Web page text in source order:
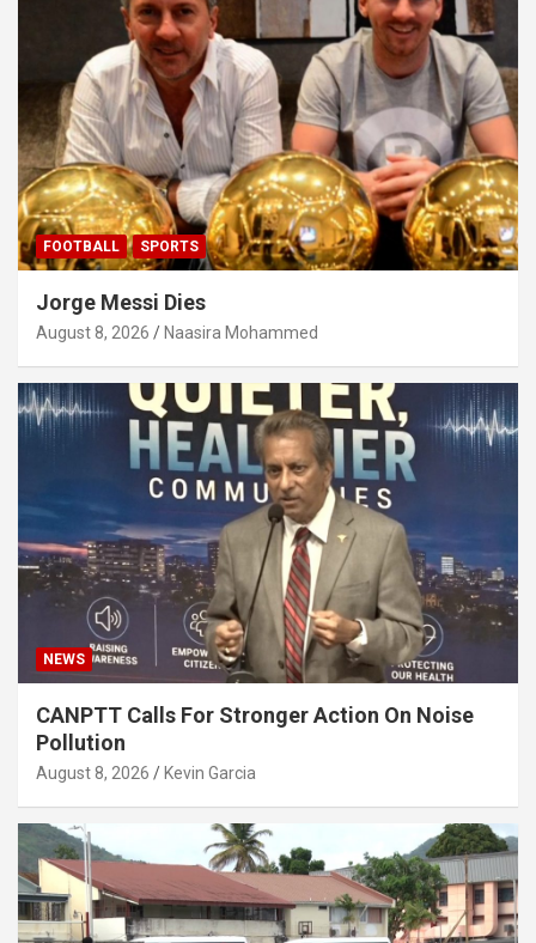
FOOTBALL SPORTS
Jorge Messi Dies
August 8, 2026 Naasira Mohammed
NEWS
CANPTT Calls For Stronger Action On Noise
Pollution
August 8, 2026 Kevin Garcia